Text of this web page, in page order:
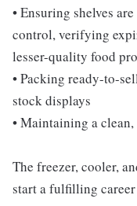
• Ensuring shelves
control, verifying
lesser-quality food
• Packing ready-to-
stock displays
• Maintaining a
The freezer, cooler,
start a fulfilling